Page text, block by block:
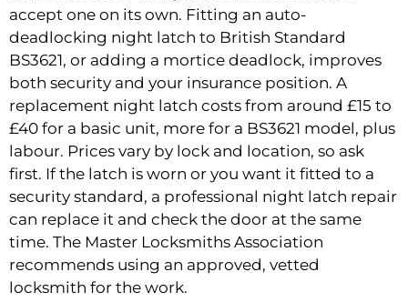
accept one on its own. Fitting an auto-
deadlocking night latch to British Standard
BS3621, or adding a mortice deadlock, improves
both security and your insurance position. A
replacement night latch costs from around £15 to
£40 for a basic unit, more for a BS3621 model, plus
labour. Prices vary by lock and location, so ask
first. If the latch is worn or you want it fitted to a
security standard, a professional night latch repair
can replace it and check the door at the same
time. The Master Locksmiths Association
recommends using an approved, vetted
locksmith for the work.